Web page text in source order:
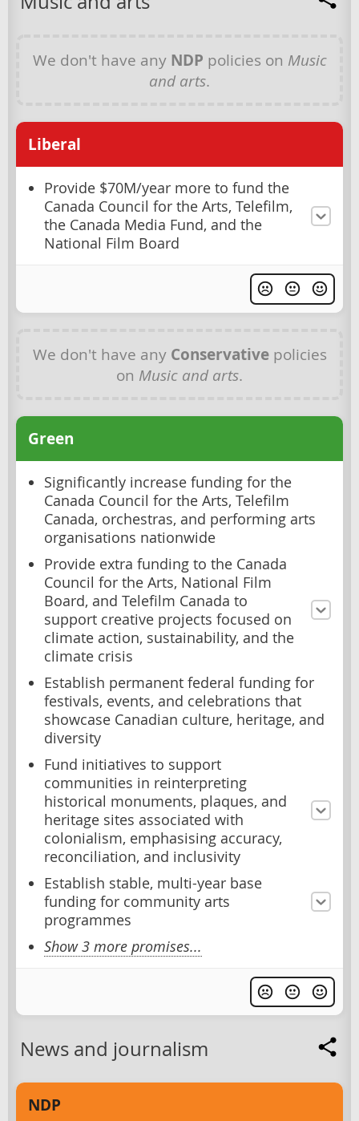
We don't have any NDP policies on Music
and arts.
Liberal
Provide $70M/year more to fund the
Canada Council for the Arts, Telefilm,
the Canada Media Fund, and the
National Film Board
We don't have any Conservativepolicies
on Music and arts.
Green
Significantly increase funding for the
Canada Council for the Arts, Telefilm
Canada, orchestras, and performing arts
organisations nationwide
Provide extra funding to the Canada
Council for the Arts, National Film
Board, and Telefilm Canada to
support creative projects focused on
climate action, sustainability, and the
climate crisis
Establish permanent federal funding for
festivals, events, and celebrations that
showcase Canadian culture, heritage, and
diversity
Fund initiatives to support
communities in reinterpreting
historical monuments, plaques, and
heritage sites associated with
colonialism, emphasising accuracy,
reconciliation, and inclusivity
Establish stable, multi-year base
funding for community arts
programmes
Show 3 more promises...
News and journalism
NDP